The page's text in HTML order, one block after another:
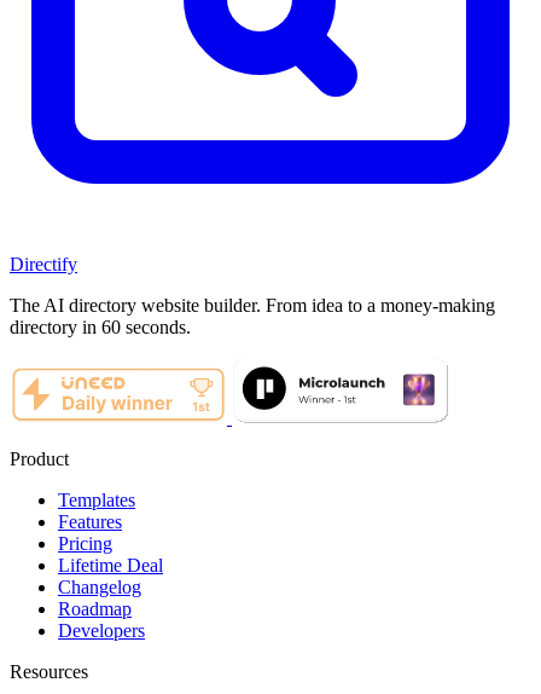
Directify
The AI directory website builder. From idea to a money-making
directory in 60 seconds.
Product
Templates
Features
Pricing
Lifetime Deal
Changelog
Roadmap
Developers
Resources